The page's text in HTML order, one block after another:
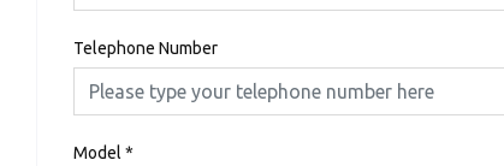
Telephone Number
Model *